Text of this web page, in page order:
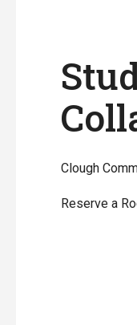
Clough
Reserve a